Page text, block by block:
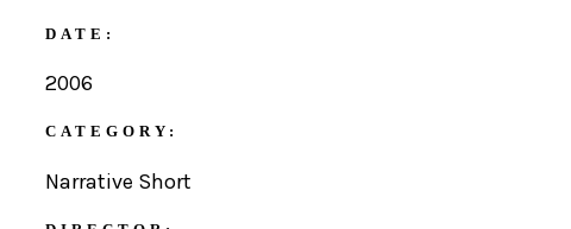
DATE:
2006
CATEGORY:
Narrative Short